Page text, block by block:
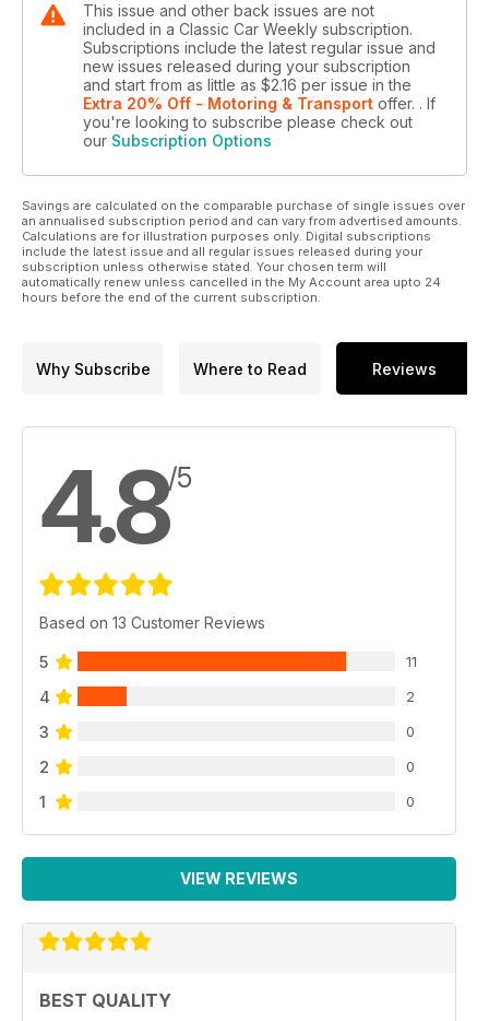
This issue and other back issues are not
included in a Classic Car Weekly subscription.
Subscriptions include the latest regular issue and
new issues released during your subscription
and start from as little as $2.16 per issue in the
Extra 20% Off - Motoring & Transport offer. . If
you're looking to subscribe please check out
our Subscription Options
Savings are calculated on the comparable purchase of single issues over
an annualised subscription period and can vary from advertised amounts.
Calculations are for illustration purposes only. Digital subscriptions
include the latest issue and all regular issues released during your
subscription unless otherwise stated. Your chosen term will
automatically renew unless cancelled in the My Account area upto 24
hours before the end of the current subscription.
Why Subscribe Where to Read Reviews
4.8/5
Based on 13 Customer Reviews
5 11
4 2
3 0
2 0
1 0
VIEW REVIEWS
BEST QUALITY